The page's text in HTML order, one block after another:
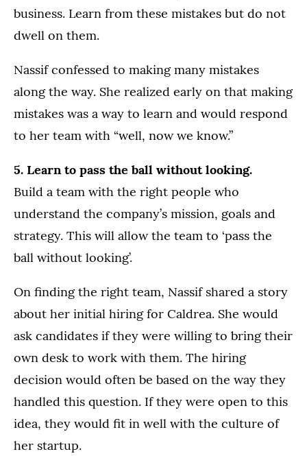
business. Learn from these mistakes but do not
dwell on them.
Nassif confessed to making many mistakes
along the way. She realized early on that making
mistakes was a way to learn and would respond
to her team with “well, now we know.”
5. Learn to pass the ball without looking.
Build a team with the right people who
understand the company’s mission, goals and
strategy. This will allow the team to ‘pass the
ball without looking’.
On finding the right team, Nassif shared a story
about her initial hiring for Caldrea. She would
ask candidates if they were willing to bring their
own desk to work with them. The hiring
decision would often be based on the way they
handled this question. If they were open to this
idea, they would fit in well with the culture of
her startup.